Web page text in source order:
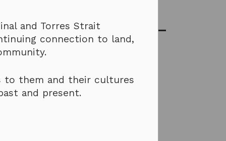
won’t pay –
and Torres Strait
connection to land,
to them and their cultures
and present.